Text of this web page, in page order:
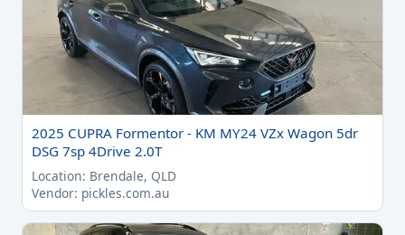
2025 CUPRA Formentor - KM MY24 VZx Wagon 5dr
DSG 7sp 4Drive 2.0T
Location: Brendale, QLD
Vendor: pickles.com.au